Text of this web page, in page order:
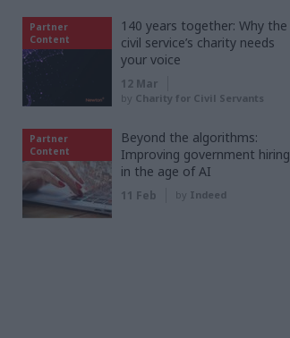
Partner
Content
140 years together: Why the
civil service’s charity needs
your voice
12 Mar
by Charity for Civil Servants
Partner
Content
Beyond the algorithms:
Improving government hiring
in the age of AI
11 Feb by Indeed